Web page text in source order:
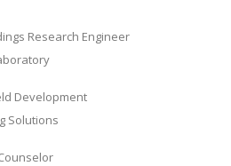
Research Engineer
Development
Solutions